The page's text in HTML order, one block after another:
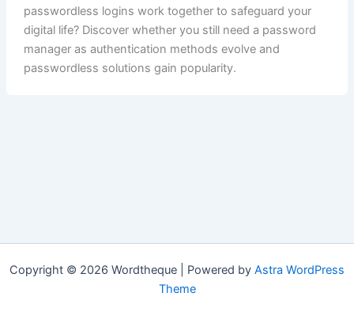
passwordless logins work together to safeguard your
digital life? Discover whether you still need a password
manager as authentication methods evolve and
passwordless solutions gain popularity.
Copyright © 2026 Wordtheque | Powered by Astra WordPress
Theme